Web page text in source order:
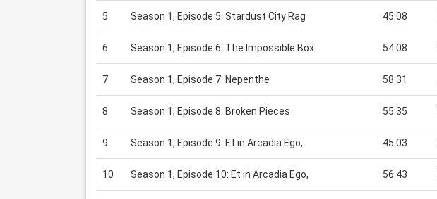
5 Season 1, Episode 5: Stardust City Rag 45:08
6 Season 1, Episode 6: The Impossible Box 54:08
7 Season 1, Episode 7: Nepenthe 58:31
8 Season 1, Episode 8: Broken Pieces 55:35
9 Season 1, Episode 9: Et in Arcadia Ego, 45:03
10 Season 1, Episode 10: Et in Arcadia Ego, 56:43